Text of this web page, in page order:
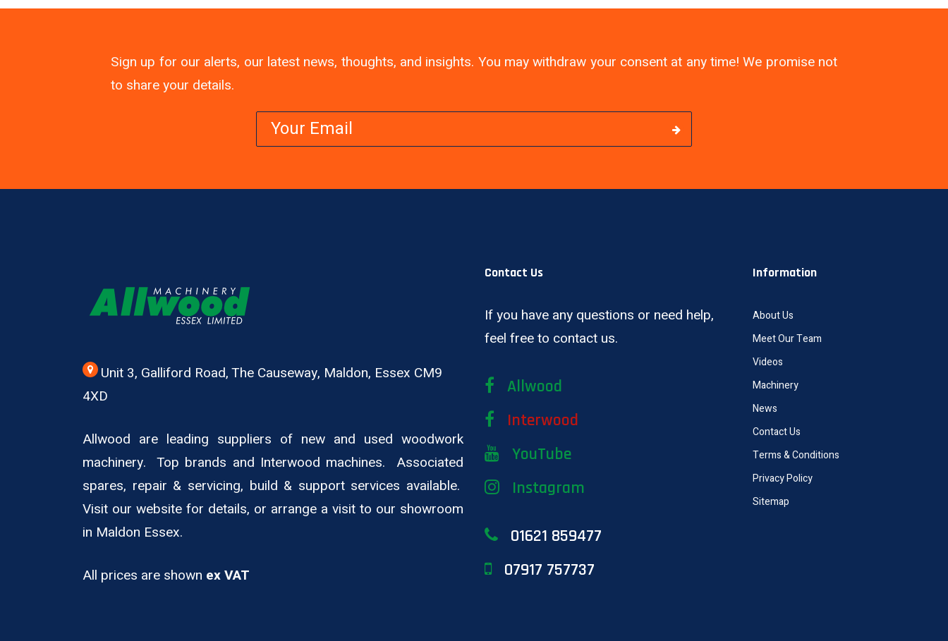
Sign up for our alerts, our latest news, thoughts, and insights. You may withdraw your consent at any time! We promise not
to share your details.
Unit 3, Galliford Road, The Causeway, Maldon, Essex CM9
4XD
Allwood are leading suppliers of new and used woodwork
machinery. Top brands and Interwood machines. Associated
spares, repair & servicing, build & support services available.
Visit our website for details, or arrange a visit to our showroom
in Maldon Essex.
All prices are shown ex VAT
Contact Us
If you have any questions or need help,
feel free to contact us.
Allwood
Interwood
YouTube
Instagram
01621 859477
07917 757737
Information
About Us
Meet Our Team
Videos
Machinery
News
Contact Us
Terms & Conditions
Privacy Policy
Sitemap